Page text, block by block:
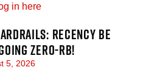
in here
RECENCY BE
ZERO-RB!
5, 2026